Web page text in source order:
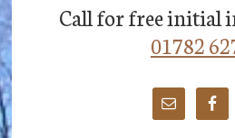
Call for free initial
01782